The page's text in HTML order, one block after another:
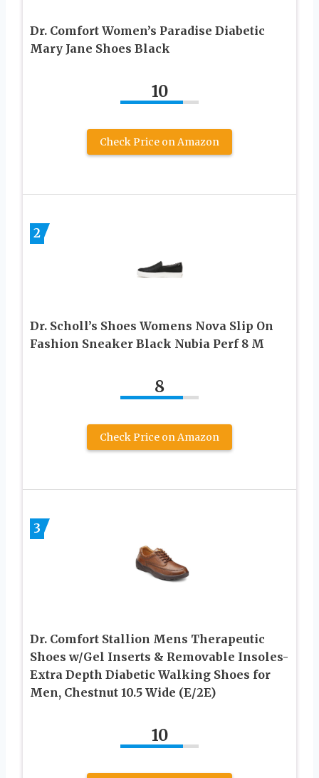
Dr. Comfort Women’s Paradise Diabetic
Mary Jane Shoes Black
10
Check Price on Amazon
2
Dr. Scholl’s Shoes Womens Nova Slip On
Fashion Sneaker Black Nubia Perf 8 M
8
Check Price on Amazon
3
Dr. Comfort Stallion Mens Therapeutic
Shoes w/Gel Inserts & Removable Insoles-
Extra Depth Diabetic Walking Shoes for
Men, Chestnut 10.5 Wide (E/2E)
10